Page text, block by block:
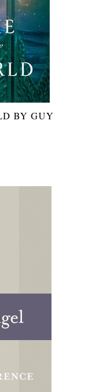
BY GUY